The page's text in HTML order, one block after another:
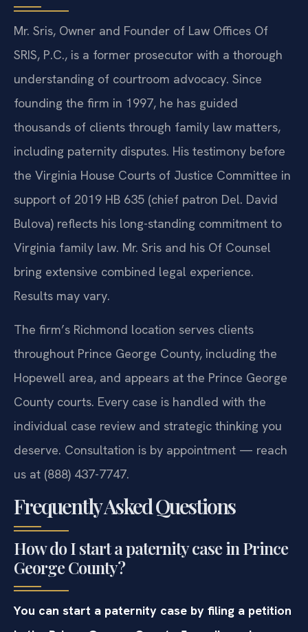
Mr. Sris, Owner and Founder of Law Offices Of
SRIS, P.C., is a former prosecutor with a thorough
understanding of courtroom advocacy. Since
founding the firm in 1997, he has guided
thousands of clients through family law matters,
including paternity disputes. His testimony before
the Virginia House Courts of Justice Committee in
support of 2019 HB 635 (chief patron Del. David
Bulova) reflects his long-standing commitment to
Virginia family law. Mr. Sris and his Of Counsel
bring extensive combined legal experience.
Results may vary.
The firm’s Richmond location serves clients
throughout Prince George County, including the
Hopewell area, and appears at the Prince George
County courts. Every case is handled with the
individual case review and strategic thinking you
deserve. Consultation is by appointment — reach
us at (888) 437-7747.
Frequently Asked Questions
How do I start a paternity case in Prince
George County?
You can start a paternity case by filing a petition